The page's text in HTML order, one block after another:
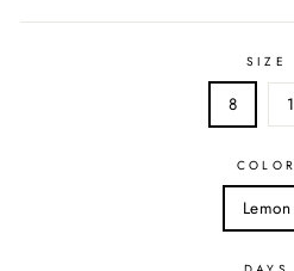
SIZE
8
COLOR
Lemon